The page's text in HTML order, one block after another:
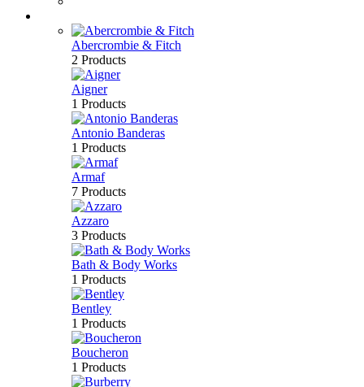
Abercrombie & Fitch
2 Products
Aigner
1 Products
Antonio Banderas
1 Products
Armaf
7 Products
Azzaro
3 Products
Bath & Body Works
1 Products
Bentley
1 Products
Boucheron
1 Products